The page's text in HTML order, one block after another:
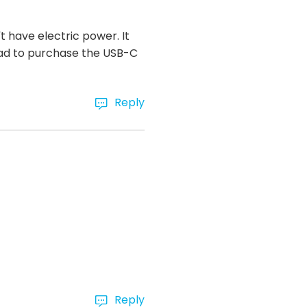
have electric power. It
to purchase the USB-C
Reply
Reply